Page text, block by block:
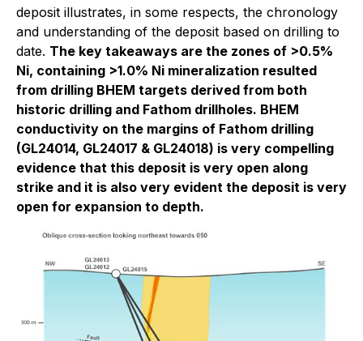
deposit illustrates, in some respects, the chronology
and understanding of the deposit based on drilling to
date. The key takeaways are the zones of >0.5%
Ni, containing >1.0% Ni mineralization resulted
from drilling BHEM targets derived from both
historic drilling and Fathom drillholes. BHEM
conductivity on the margins of Fathom drilling
(GL24014, GL24017 & GL24018) is very compelling
evidence that this deposit is very open along
strike and it is also very evident the deposit is very
open for expansion to depth.